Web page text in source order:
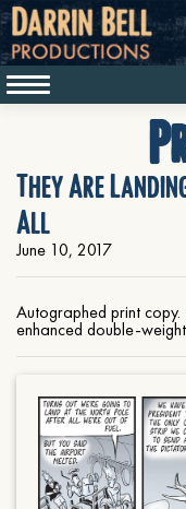
They Are
All
June 10, 2017
Autographed print
enhanced double-